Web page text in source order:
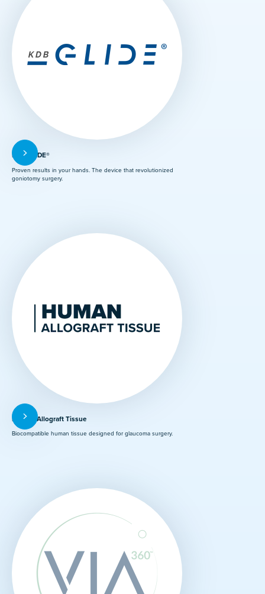
KDB GLIDE®
Proven results in your hands. The device that revolutionized
goniotomy surgery.
Human Allograft Tissue
Biocompatible human tissue designed for glaucoma surgery.